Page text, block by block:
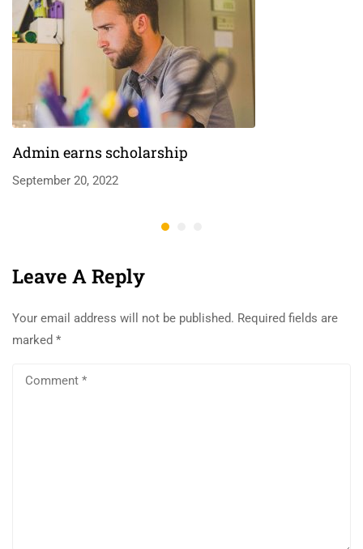
Admin earns scholarship
September 20, 2022
Leave A Reply
Your email address will not be published. Required fields are
marked *